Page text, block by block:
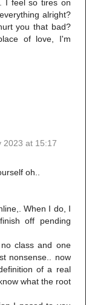
I feel so tires on
alright?
you that bad?
of love, I'm
2023 at 15:17
oh..
When I do, I
off pending
class and one
nonsense.. now
of a real
what the root